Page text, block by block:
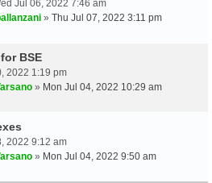
Jul 06, 2022 7:46 am
» Thu Jul 07, 2022 3:11 pm
BSE
2022 1:19 pm
» Mon Jul 04, 2022 10:29 am
2022 9:12 am
» Mon Jul 04, 2022 9:50 am